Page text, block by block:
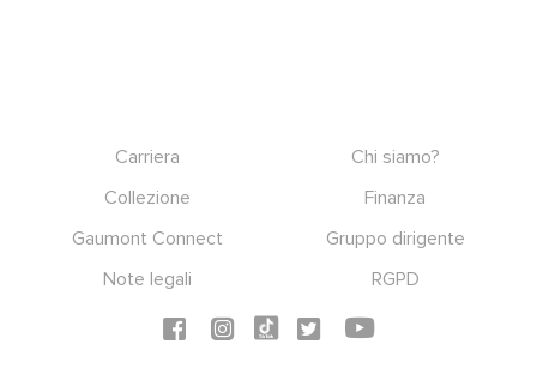
Carriera
Chi siamo?
Collezione
Finanza
Gaumont Connect
Gruppo dirigente
Note legali
RGPD
Social icons